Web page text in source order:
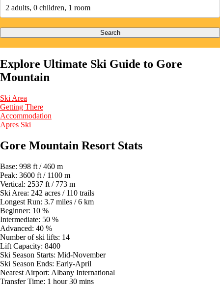
2 adults, 0 children, 1 room
Search
Explore Ultimate Ski Guide to Gore
Mountain
Ski Area
Getting There
Accommodation
Apres Ski
Gore Mountain Resort Stats
Base: 998 ft / 460 m
Peak: 3600 ft / 1100 m
Vertical: 2537 ft / 773 m
Ski Area: 242 acres / 110 trails
Longest Run: 3.7 miles / 6 km
Beginner: 10 %
Intermediate: 50 %
Advanced: 40 %
Number of ski lifts: 14
Lift Capacity: 8400
Ski Season Starts: Mid-November
Ski Season Ends: Early-April
Nearest Airport: Albany International
Transfer Time: 1 hour 30 mins